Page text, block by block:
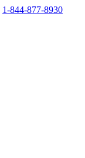
1-844-877-8930